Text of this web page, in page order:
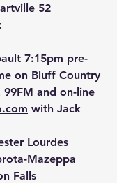
52
7:15pm pre-
on Bluff Country
99FM and on-line
with Jack
Lourdes
Mazeppa
Falls